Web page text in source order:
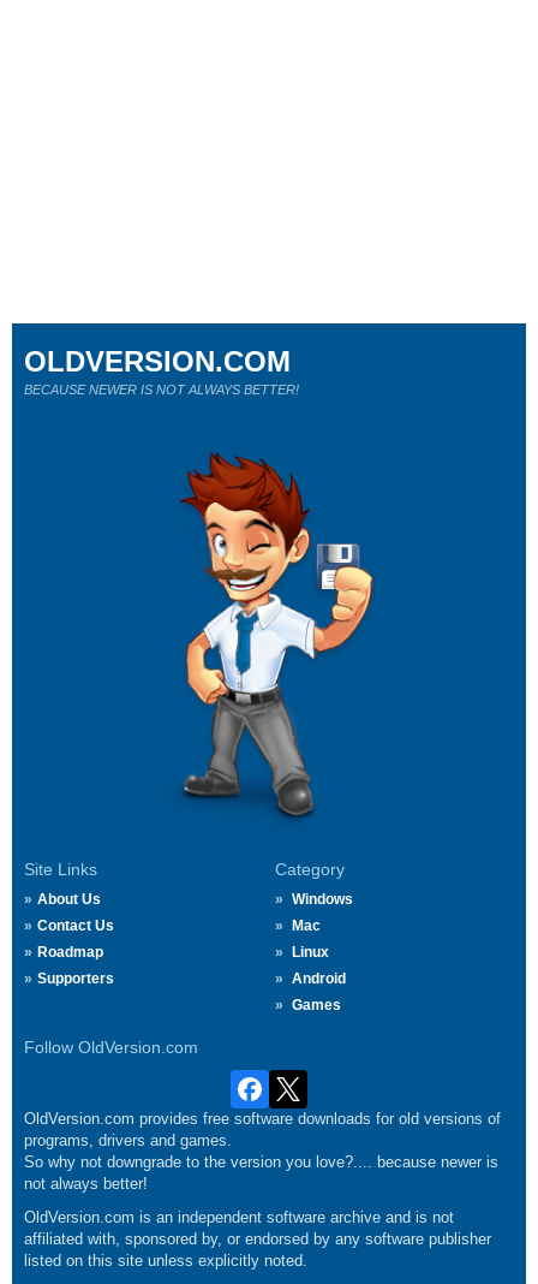
Site Links
About Us
Contact Us
Roadmap
Supporters
Category
Windows
Mac
Linux
Android
Games
Follow OldVersion.com
OLDVERSION.COM
BECAUSE NEWER IS NOT ALWAYS BETTER!
OldVersion.com provides free software downloads for old versions of
programs, drivers and games.
So why not downgrade to the version you love?.... because newer is
not always better!
OldVersion.com is an independent software archive and is not
affiliated with, sponsored by, or endorsed by any software publisher
listed on this site unless explicitly noted.